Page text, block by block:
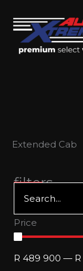
content
Extended Cab
filters
Price
R 489 900 — R